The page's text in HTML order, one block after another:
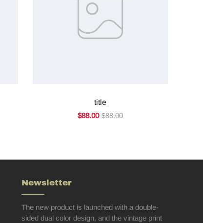
title
$88.00 $88.00
Newsletter
The new product is launched with a double-
sided dual color design, and the vintage print